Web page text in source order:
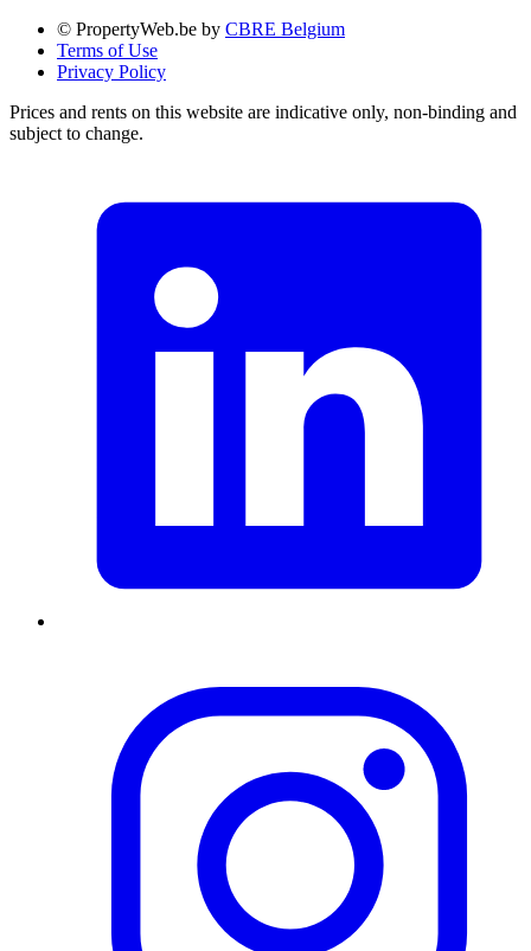
© PropertyWeb.be by CBRE Belgium
Terms of Use
Privacy Policy
Prices and rents on this website are indicative only, non-binding and
subject to change.